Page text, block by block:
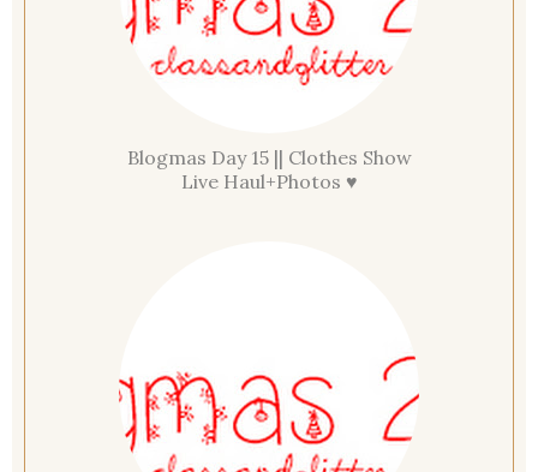
Blogmas Day 15 || Clothes Show
Live Haul+Photos ♥